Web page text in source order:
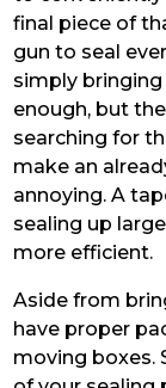
final piece of
gun to seal
simply
enough, but
searching for
make an
annoying. A
sealing up
more efficient.
Aside from
have proper
moving boxes.